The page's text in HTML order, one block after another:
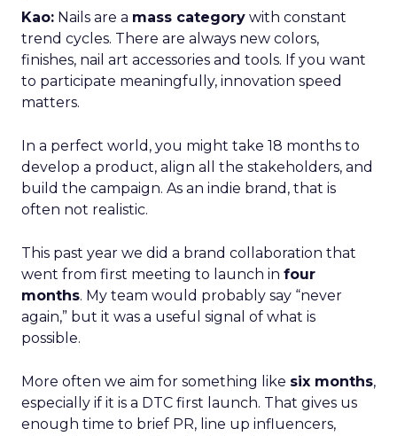
Kao: Nails are a mass category with constant
trend cycles. There are always new colors,
finishes, nail art accessories and tools. If you want
to participate meaningfully, innovation speed
matters.
In a perfect world, you might take 18 months to
develop a product, align all the stakeholders, and
build the campaign. As an indie brand, that is
often not realistic.
This past year we did a brand collaboration that
went from first meeting to launch in four
months. My team would probably say “never
again,” but it was a useful signal of what is
possible.
More often we aim for something like six months,
especially if it is a DTC first launch. That gives us
enough time to brief PR, line up influencers,